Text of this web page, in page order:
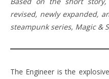
revised, newly expanded,
steampunk series, Magic &
The Engineer is the